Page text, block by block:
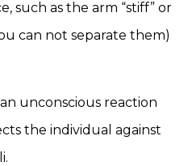
such as the arm “stiff” or
can not separate them)
unconscious reaction
the individual against